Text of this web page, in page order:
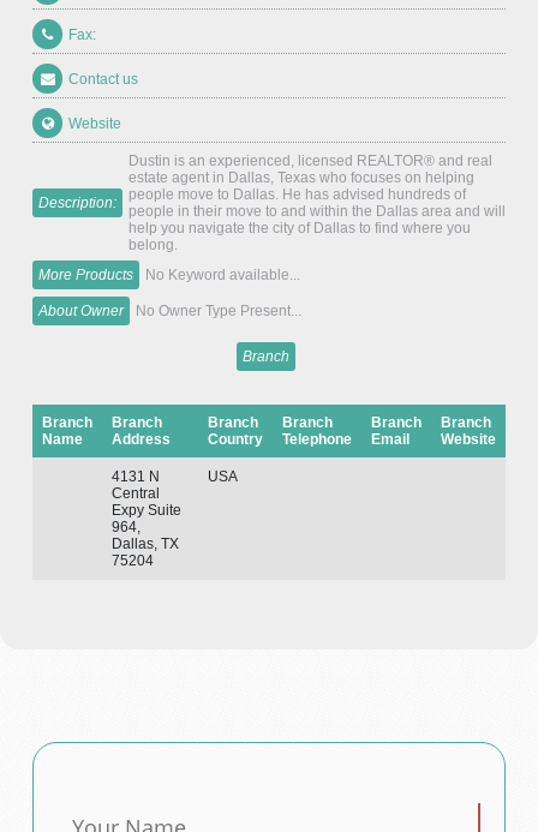
Fax:
Contact us
Website
Description:
Dustin is an experienced, licensed REALTOR® and real
estate agent in Dallas, Texas who focuses on helping
people move to Dallas. He has advised hundreds of
people in their move to and within the Dallas area and will
help you navigate the city of Dallas to find where you
belong.
More Products
No Keyword available...
About Owner No Owner Type Present...
Branch
Branch
Name
Branch
Address
Branch
Country
Branch
Telephone
Branch
Email
Branch
Website
4131 N
Central
Expy Suite
964,
Dallas, TX
75204
USA